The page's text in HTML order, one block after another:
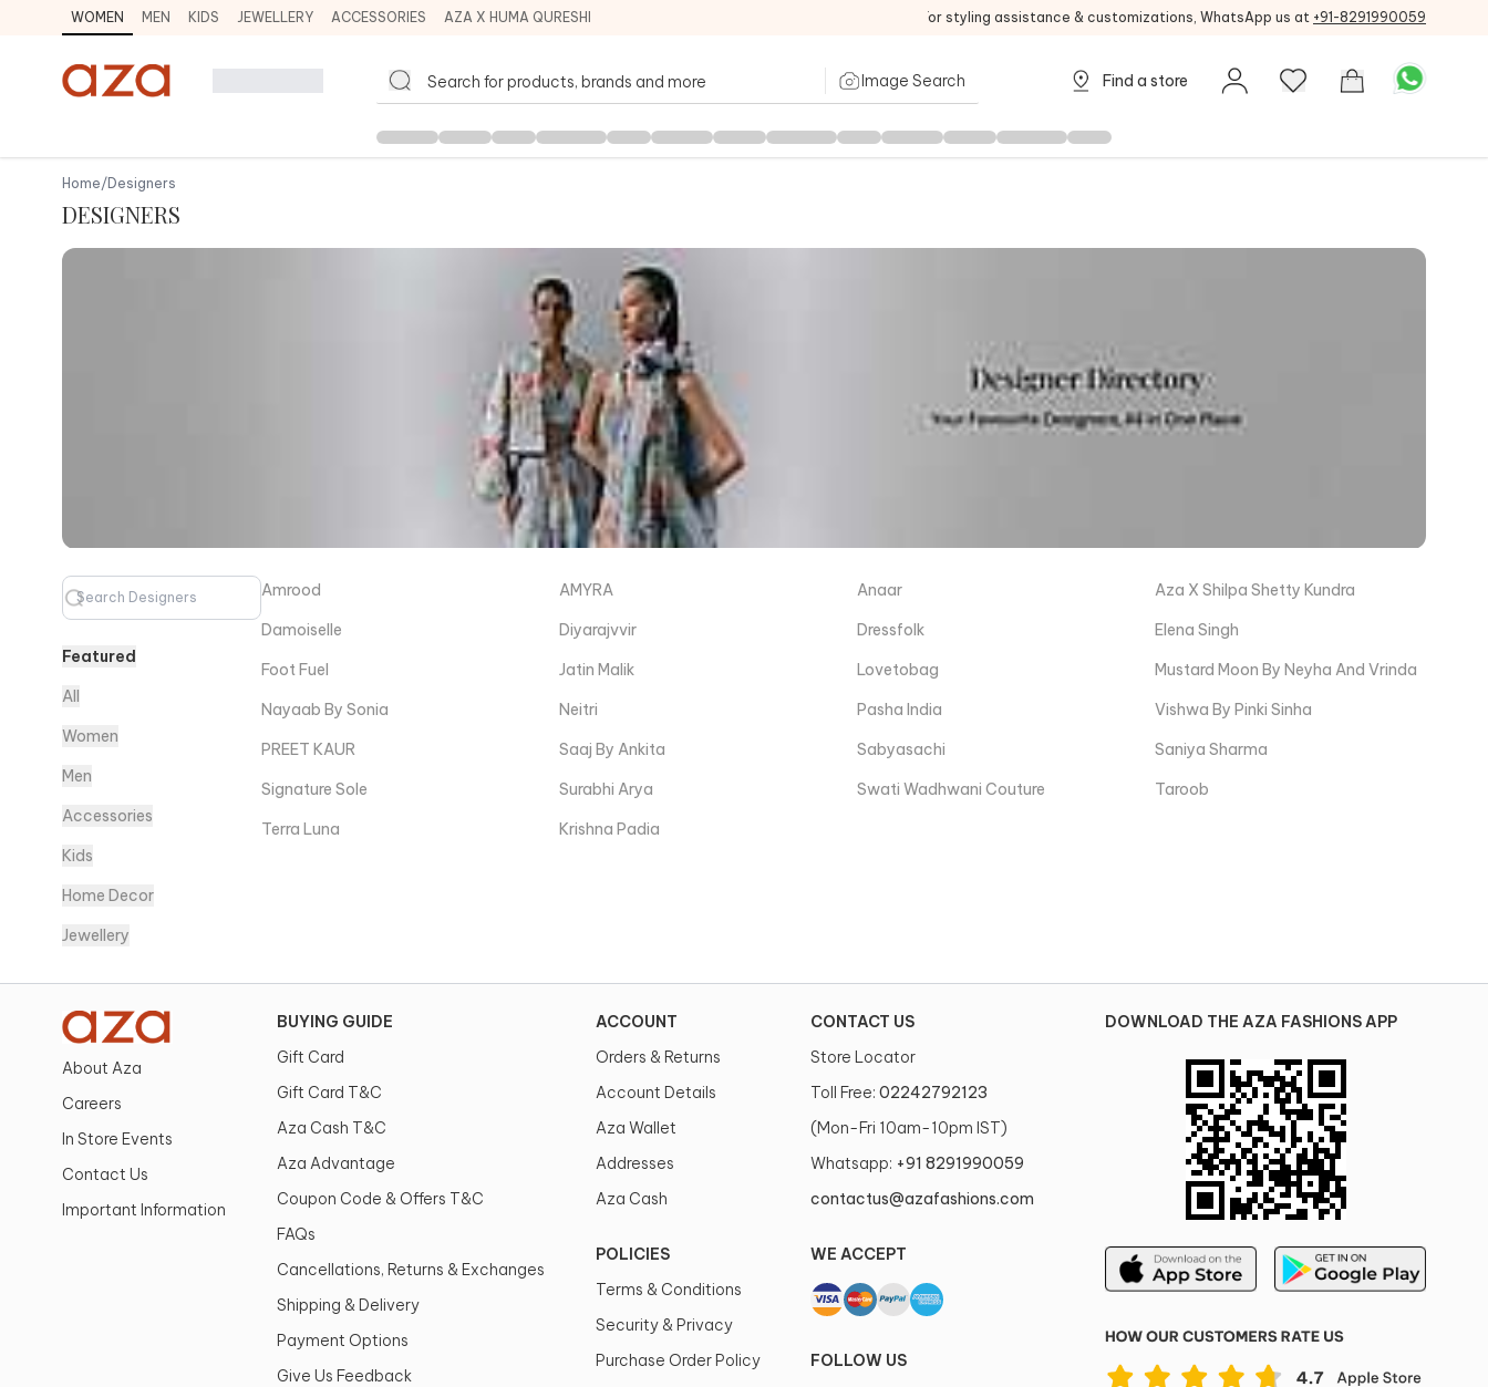
WOMEN MEN KIDS JEWELLERY ACCESSORIES AZA X HUMA QURESHI For styling assistance & customizations, WhatsApp us at +91-8291990059
Image Search Find a store
Home/Designers
DESIGNERS
Featured
All
Women
Men
Accessories
Kids
Home Decor
Jewellery
Amrood AMYRA Anaar
Aza X Shilpa Shetty Kundra
Damoiselle
Diyarajvvir Dressfolk
Elena Singh
Foot Fuel
Jatin Malik Lovetobag
Mustard Moon By Neyha And Vrinda
Nayaab By Sonia
Neitri Pasha India
Vishwa By Pinki Sinha
PREET KAUR
Saaj By Ankita Sabyasachi
Saniya Sharma
Signature Sole
Surabhi Arya Swati Wadhwani Couture
Taroob
Terra Luna
Krishna Padia
About Aza
Careers
In Store Events
Contact Us
Important Information
BUYING GUIDE
Gift Card
Gift Card T&C
Aza Cash T&C
Aza Advantage
Coupon Code & Offers T&C
FAQs
Cancellations, Returns & Exchanges
Shipping & Delivery
Payment Options
Give Us Feedback
ACCOUNT
Orders & Returns
Account Details
Aza Wallet
Addresses
Aza Cash
POLICIES
Terms & Conditions
Security & Privacy
Purchase Order Policy
CONTACT US
Store Locator
Toll Free: 02242792123
(Mon-Fri 10am-10pm IST)
Whatsapp: +91 8291990059
contactus@azafashions.com
WE ACCEPT
FOLLOW US
DOWNLOAD THE AZA FASHIONS APP